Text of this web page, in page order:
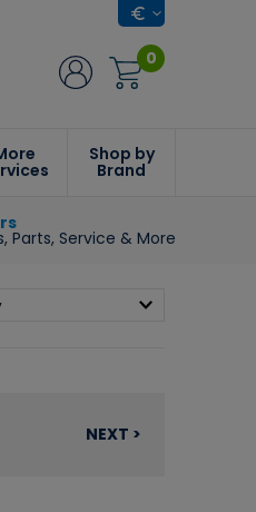
0
Shop by
Brand
Parts, Service & More
NEXT >